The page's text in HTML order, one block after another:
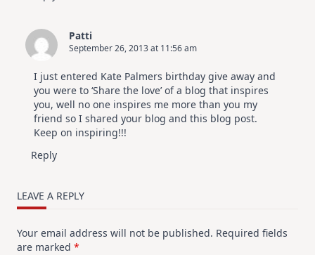
Patti
September 26, 2013 at 11:56 am
I just entered Kate Palmers birthday give away and
you were to ‘Share the love’ of a blog that inspires
you, well no one inspires me more than you my
friend so I shared your blog and this blog post.
Keep on inspiring!!!
Reply
LEAVE A REPLY
Your email address will not be published. Required fields
are marked *